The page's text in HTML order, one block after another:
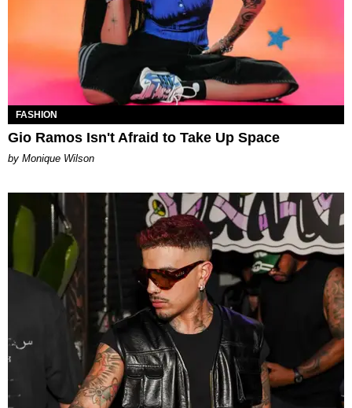
FASHION
Gio Ramos Isn't Afraid to Take Up Space
by Monique Wilson